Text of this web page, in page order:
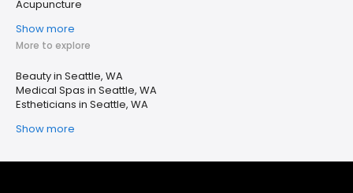
Acupuncture
Show more
More to explore
Beauty in Seattle, WA
Medical Spas in Seattle, WA
Estheticians in Seattle, WA
Show more